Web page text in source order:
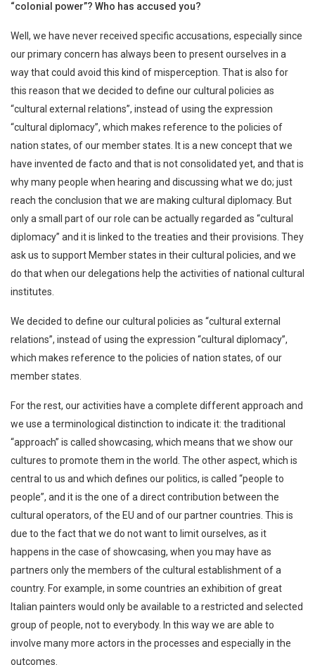
“colonial power”? Who has accused you?
Well, we have never received specific accusations, especially since
our primary concern has always been to present ourselves in a
way that could avoid this kind of misperception. That is also for
this reason that we decided to define our cultural policies as
“cultural external relations”, instead of using the expression
“cultural diplomacy”, which makes reference to the policies of
nation states, of our member states. It is a new concept that we
have invented de facto and that is not consolidated yet, and that is
why many people when hearing and discussing what we do; just
reach the conclusion that we are making cultural diplomacy. But
only a small part of our role can be actually regarded as “cultural
diplomacy” and it is linked to the treaties and their provisions. They
ask us to support Member states in their cultural policies, and we
do that when our delegations help the activities of national cultural
institutes.
We decided to define our cultural policies as “cultural external
relations”, instead of using the expression “cultural diplomacy”,
which makes reference to the policies of nation states, of our
member states.
For the rest, our activities have a complete different approach and
we use a terminological distinction to indicate it: the traditional
“approach” is called showcasing, which means that we show our
cultures to promote them in the world. The other aspect, which is
central to us and which defines our politics, is called “people to
people”, and it is the one of a direct contribution between the
cultural operators, of the EU and of our partner countries. This is
due to the fact that we do not want to limit ourselves, as it
happens in the case of showcasing, when you may have as
partners only the members of the cultural establishment of a
country. For example, in some countries an exhibition of great
Italian painters would only be available to a restricted and selected
group of people, not to everybody. In this way we are able to
involve many more actors in the processes and especially in the
outcomes.